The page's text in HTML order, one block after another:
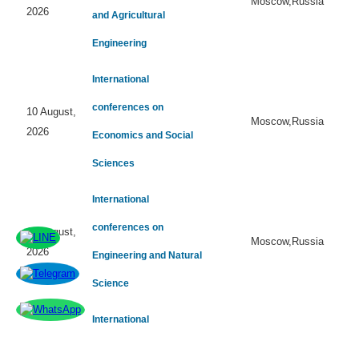
2026
and Agricultural
Engineering
10 August,
2026
International
conferences on
Economics and Social
Sciences
Moscow,Russia
10 August,
2026
International
conferences on
Engineering and Natural
Science
Moscow,Russia
International